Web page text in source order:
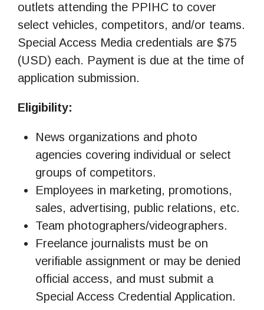
outlets attending the PPIHC to cover
select vehicles, competitors, and/or teams.
Special Access Media credentials are $75
(USD) each. Payment is due at the time of
application submission.
Eligibility:
News organizations and photo
agencies covering individual or select
groups of competitors.
Employees in marketing, promotions,
sales, advertising, public relations, etc.
Team photographers/videographers.
Freelance journalists must be on
verifiable assignment or may be denied
official access, and must submit a
Special Access Credential Application.